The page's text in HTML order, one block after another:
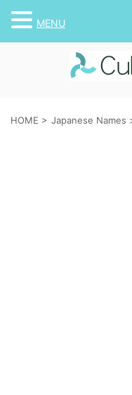
HOME > Japanese Names
MENU